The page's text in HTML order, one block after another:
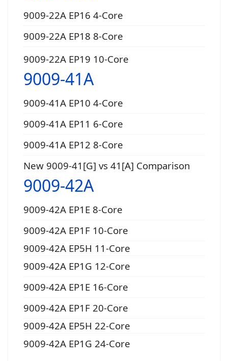
9009-22A EP16 4-Core
9009-22A EP18 8-Core
9009-22A EP19 10-Core
9009-41A
9009-41A EP10 4-Core
9009-41A EP11 6-Core
9009-41A EP12 8-Core
New 9009-41[G] vs 41[A] Comparison
9009-42A
9009-42A EP1E 8-Core
9009-42A EP1F 10-Core
9009-42A EP5H 11-Core
9009-42A EP1G 12-Core
9009-42A EP1E 16-Core
9009-42A EP1F 20-Core
9009-42A EP5H 22-Core
9009-42A EP1G 24-Core